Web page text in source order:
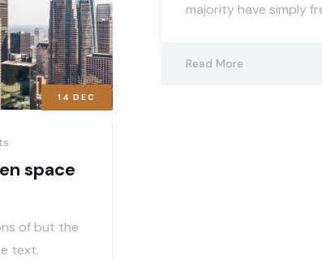
majority have simply
Read More
14 DEC
space
of but the
text.